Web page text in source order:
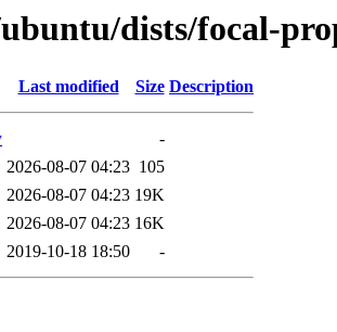
dists/focal-
Last modified Size Description
-
2026-08-07 04:23 105
2026-08-07 04:23 19K
2026-08-07 04:23 16K
2019-10-18 18:50 -